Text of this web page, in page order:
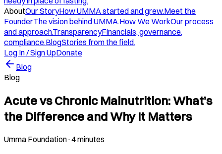
AboutOur StoryHow UMMA started and grew.Meet the
FounderThe vision behind UMMA.How We WorkOur process
and approach.TransparencyFinancials, governance,
compliance.BlogStories from the field.
Log In / Sign UpDonate
Blog
Blog
Acute vs Chronic Malnutrition: What’s
the Difference and Why It Matters
Umma Foundation·4 minutes